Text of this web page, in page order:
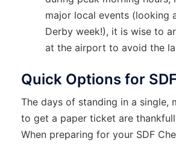
major local events (looking
Derby week!), it is wise to
at the airport to avoid the
Quick Options for
The days of standing in a single,
to get a paper ticket are
When preparing for your SDF